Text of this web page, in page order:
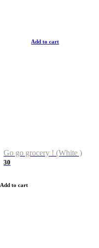
Add to cart
Go go grocery ! (White )
30
Add to cart